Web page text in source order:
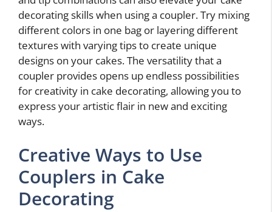
decorating skills when using a coupler. Try mixing
different colors in one bag or layering different
textures with varying tips to create unique
designs on your cakes. The versatility that a
coupler provides opens up endless possibilities
for creativity in cake decorating, allowing you to
express your artistic flair in new and exciting
ways.
Creative Ways to Use
Couplers in Cake
Decorating